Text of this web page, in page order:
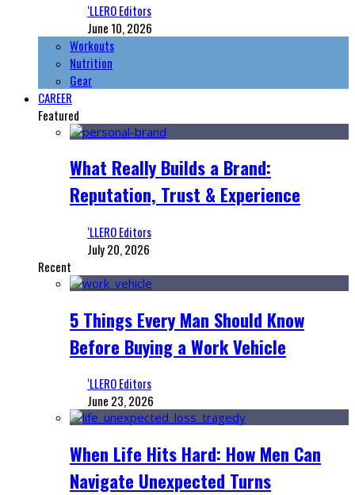
‘LLERO Editors
June 10, 2026
Workouts
Nutrition
Gear
CAREER
Featured
What Really Builds a Brand:
Reputation, Trust & Experience
‘LLERO Editors
July 20, 2026
Recent
5 Things Every Man Should Know
Before Buying a Work Vehicle
‘LLERO Editors
June 23, 2026
When Life Hits Hard: How Men Can
Navigate Unexpected Turns